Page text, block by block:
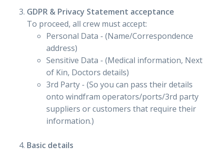
GDPR & Privacy Statement acceptance
To proceed, all crew must accept:
Personal Data - (Name/Correspondence
address)
Sensitive Data - (Medical information, Next
of Kin, Doctors details)
3rd Party - (So you can pass their details
onto windfram operators/ports/3rd party
suppliers or customers that require their
information.)
Basic details